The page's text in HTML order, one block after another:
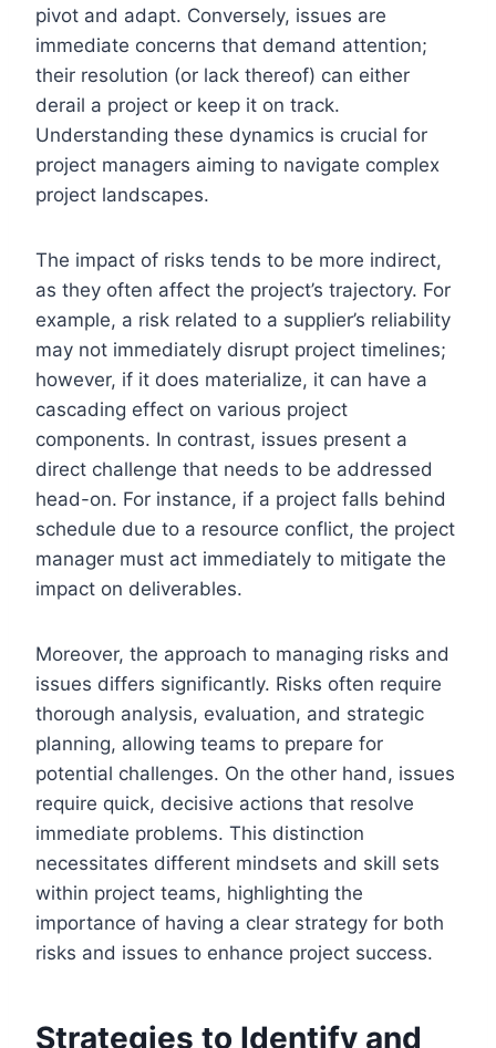
pivot and adapt. Conversely, issues are
immediate concerns that demand attention;
their resolution (or lack thereof) can either
derail a project or keep it on track.
Understanding these dynamics is crucial for
project managers aiming to navigate complex
project landscapes.
The impact of risks tends to be more indirect,
as they often affect the project’s trajectory. For
example, a risk related to a supplier’s reliability
may not immediately disrupt project timelines;
however, if it does materialize, it can have a
cascading effect on various project
components. In contrast, issues present a
direct challenge that needs to be addressed
head-on. For instance, if a project falls behind
schedule due to a resource conflict, the project
manager must act immediately to mitigate the
impact on deliverables.
Moreover, the approach to managing risks and
issues differs significantly. Risks often require
thorough analysis, evaluation, and strategic
planning, allowing teams to prepare for
potential challenges. On the other hand, issues
require quick, decisive actions that resolve
immediate problems. This distinction
necessitates different mindsets and skill sets
within project teams, highlighting the
importance of having a clear strategy for both
risks and issues to enhance project success.
Strategies to Identify and